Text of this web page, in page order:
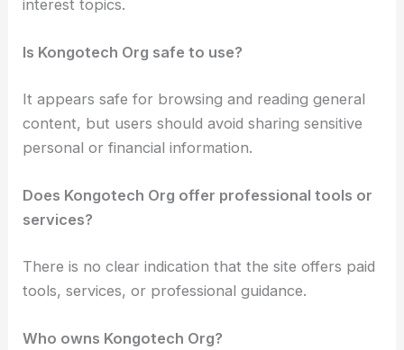
interest topics.
Is Kongotech Org safe to use?
It appears safe for browsing and reading general
content, but users should avoid sharing sensitive
personal or financial information.
Does Kongotech Org offer professional tools or
services?
There is no clear indication that the site offers paid
tools, services, or professional guidance.
Who owns Kongotech Org?